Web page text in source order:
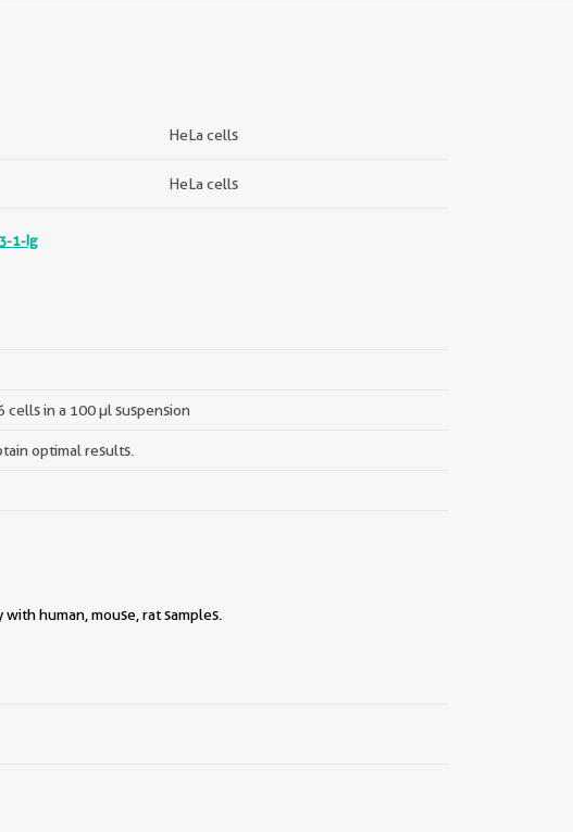
HeLa cells
HeLa cells
1-Ig
cells in a 100 µl suspension
optimal results.
human, mouse, rat samples.